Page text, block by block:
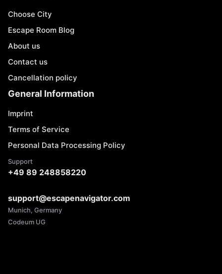
Choose City
Escape Room Blog
About us
Contact us
Cancellation policy
General Information
Imprint
Terms of Service
Personal Data Processing Policy
Support
+49 89 248858220
support@escapenavigator.com
Munich, Germany
Codeum UG